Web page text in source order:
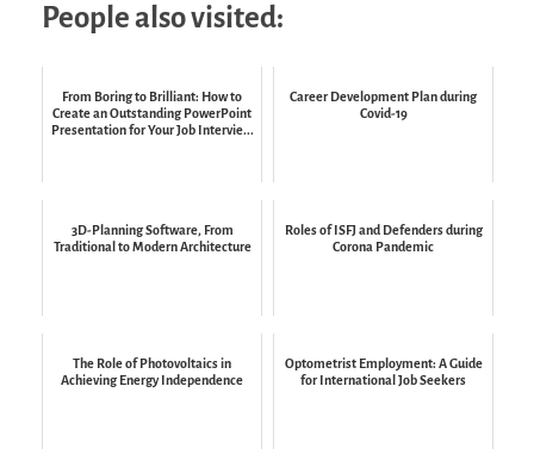
People also visited:
From Boring to Brilliant: How to
Create an Outstanding PowerPoint
Presentation for Your Job Intervie...
Career Development Plan during
Covid-19
3D-Planning Software, From
Traditional to Modern Architecture
Roles of ISFJ and Defenders during
Corona Pandemic
The Role of Photovoltaics in
Achieving Energy Independence
Optometrist Employment: A Guide
for International Job Seekers